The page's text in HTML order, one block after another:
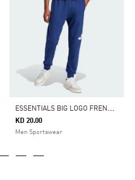
E
SSENTIALS BIG LOGO FRENCH TERRY PANTS
KD 20.00
Men Sportswear